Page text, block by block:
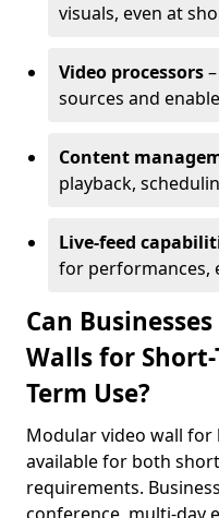
visuals, even at
Video processors
sources and
Content
playback,
Live-feed
for performances,
Can
Walls for
Term Use?
Modular video wall for
available for both
requirements.